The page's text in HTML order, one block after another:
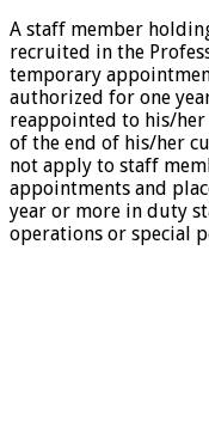
A staff member
recruited in the
temporary
authorized for one
reappointed to his/
of the end of his/her
not apply to staff
appointments and
year or more in duty
operations or special